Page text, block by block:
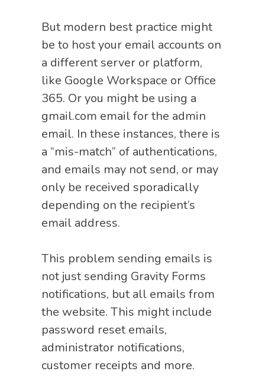
But modern best practice might
be to host your email accounts on
a different server or platform,
like Google Workspace or Office
365. Or you might be using a
gmail.com email for the admin
email. In these instances, there is
a “mis-match” of authentications,
and emails may not send, or may
only be received sporadically
depending on the recipient’s
email address.
This problem sending emails is
not just sending Gravity Forms
notifications, but all emails from
the website. This might include
password reset emails,
administrator notifications,
customer receipts and more.